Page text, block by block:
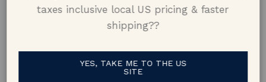
taxes inclusive local US pricing & faster
shipping??
YES, TAKE ME TO THE US
SITE